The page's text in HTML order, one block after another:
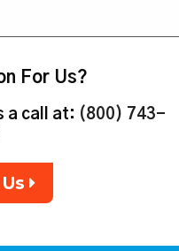
For Us?
a call at: (800) 743-